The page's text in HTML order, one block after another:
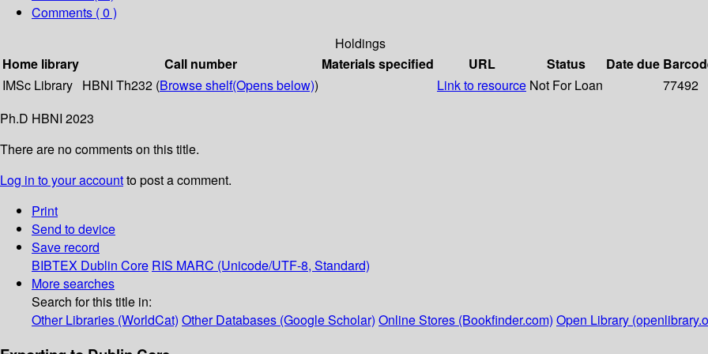
Comments ( 0 )
Holdings
Home library
Call number Materials specified URL Status Date due
IMSc Library HBNI Th232 (Browse shelf(Opens below)) Link to resource Not For Loan
77492
Ph.D HBNI 2023
There are no comments on this title.
Log in to your accountto post a comment.
Print
Send to device
Save record
BIBTEX Dublin Core RIS MARC (Unicode/UTF-8, Standard)
More searches
Search for this title in:
Other Libraries (WorldCat) Other Databases (Google Scholar) Online Stores (Bookfinder.com) Open Library